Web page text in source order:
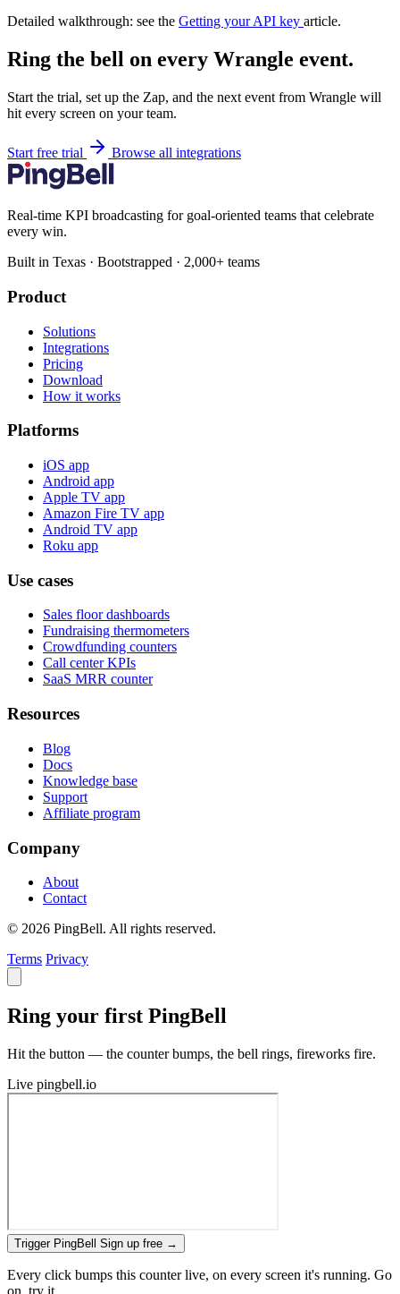
Detailed walkthrough: see the Getting your API key article.
Ring the bell on every Wrangle event.
Start the trial, set up the Zap, and the next event from Wrangle will
hit every screen on your team.
Start free trial Browse all integrations
Real-time KPI broadcasting for goal-oriented teams that celebrate
every win.
Built in Texas · Bootstrapped · 2,000+ teams
Product
Solutions
Integrations
Pricing
Download
How it works
Platforms
iOS app
Android app
Apple TV app
Amazon Fire TV app
Android TV app
Roku app
Use cases
Sales floor dashboards
Fundraising thermometers
Crowdfunding counters
Call center KPIs
SaaS MRR counter
Resources
Blog
Docs
Knowledge base
Support
Affiliate program
Company
About
Contact
© 2026 PingBell. All rights reserved.
Terms Privacy
Ring your first PingBell
Hit the button — the counter bumps, the bell rings, fireworks fire.
Live pingbell.io
Trigger PingBell Sign up free →
Every click bumps this counter live, on every screen it's running. Go
on, try it.